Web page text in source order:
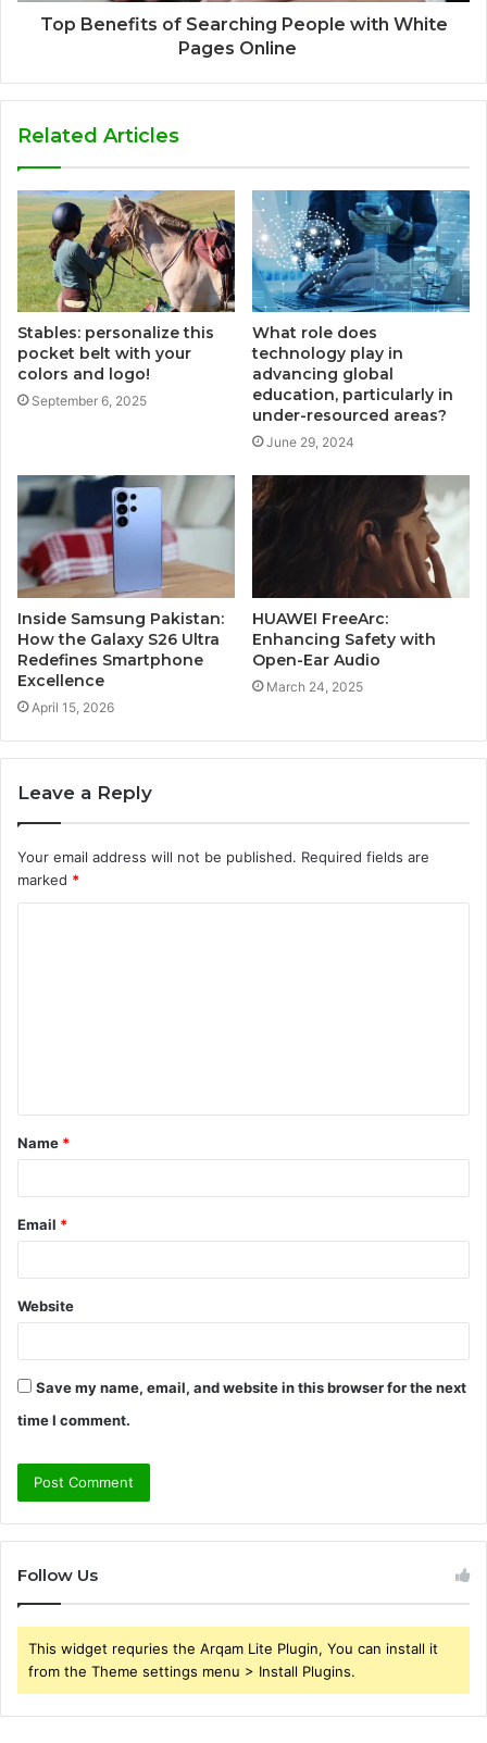
Top Benefits of Searching People with White
Pages Online
Related Articles
Stables: personalize this
pocket belt with your
colors and logo!
September 6, 2025
What role does
technology play in
advancing global
education, particularly in
under-resourced areas?
June 29, 2024
Inside Samsung Pakistan:
How the Galaxy S26 Ultra
Redefines Smartphone
Excellence
April 15, 2026
HUAWEI FreeArc:
Enhancing Safety with
Open-Ear Audio
March 24, 2025
Leave a Reply
Your email address will not be published. Required fields are
marked *
t
*
Name *
Email *
Website
Save my name, email, and website in this browser for the next
time I comment.
Follow Us
This widget requries the Arqam Lite Plugin, You can install it
from the Theme settings menu > Install Plugins.